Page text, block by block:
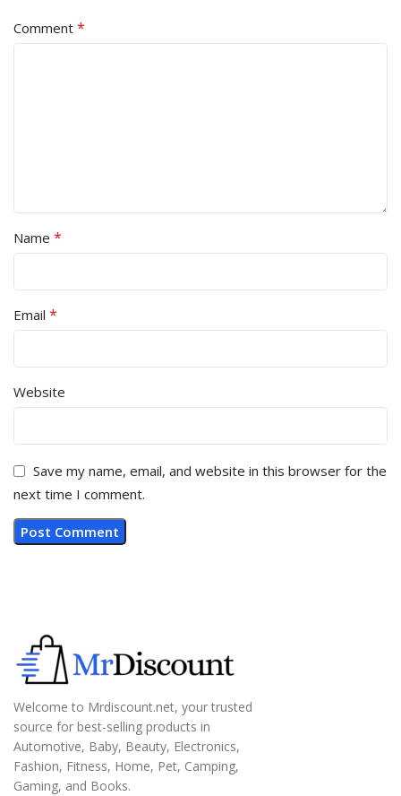
Comment *
Name *
Email *
Website
Save my name, email, and website in this browser for the
next time I comment.
Welcome to Mrdiscount.net, your trusted
source for best-selling products in
Automotive, Baby, Beauty, Electronics,
Fashion, Fitness, Home, Pet, Camping,
Gaming, and Books.